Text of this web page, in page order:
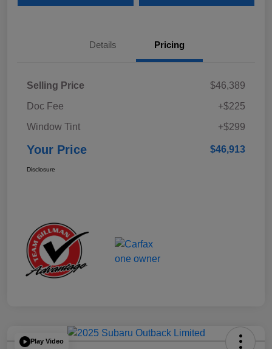
Details Pricing
Selling Price
$46,389
Doc Fee
+$225
Window Tint
+$299
Your Price $46,913
Disclosure
Play Video